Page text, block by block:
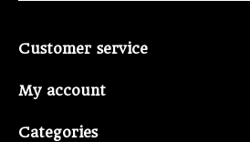
Customer service
My account
Categories